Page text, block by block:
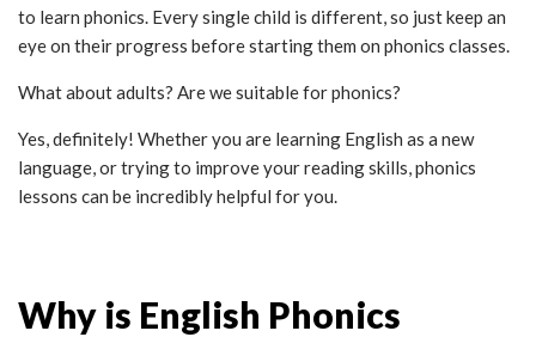
to learn phonics. Every single child is different, so just keep an
eye on their progress before starting them on phonics classes.
What about adults? Are we suitable for phonics?
Yes, definitely! Whether you are learning English as a new
language, or trying to improve your reading skills, phonics
lessons can be incredibly helpful for you.
Why is English Phonics